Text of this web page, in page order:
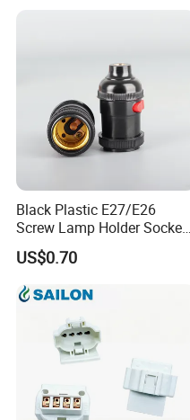
Black Plastic E27/E26
Screw Lamp Holder Socket
with a Red Push-on/off
Switch
US$0.70